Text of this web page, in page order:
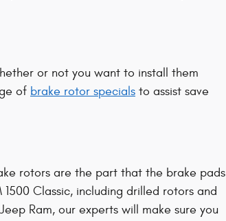
or not you want to install them
of brake rotor specials to assist save
rotors are the part that the brake pads
Classic, including drilled rotors and
Ram, our experts will make sure you